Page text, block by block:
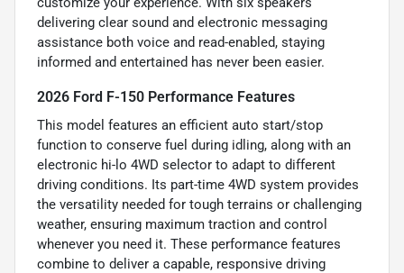
delivering clear sound and electronic messaging
assistance both voice and read-enabled, staying
informed and entertained has never been easier.
2026 Ford F-150 Performance Features
This model features an efficient auto start/stop
function to conserve fuel during idling, along with an
electronic hi-lo 4WD selector to adapt to different
driving conditions. Its part-time 4WD system provides
the versatility needed for tough terrains or challenging
weather, ensuring maximum traction and control
whenever you need it. These performance features
combine to deliver a capable, responsive driving